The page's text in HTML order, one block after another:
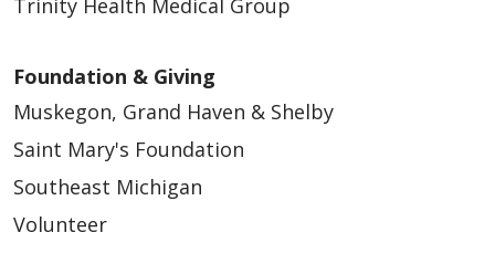
Foundation & Giving
Muskegon, Grand Haven & Shelby
Saint Mary's Foundation
Southeast Michigan
Volunteer